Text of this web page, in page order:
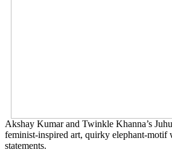
Akshay Kumar and Twinkle Khanna’s
feminist-inspired art, quirky elephant-motif
statements.